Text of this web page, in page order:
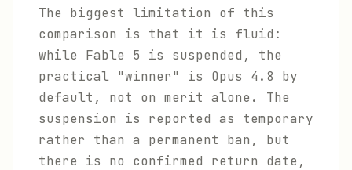
The biggest limitation of this
comparison is that it is fluid:
while Fable 5 is suspended, the
practical "winner" is Opus 4.8 by
default, not on merit alone. The
suspension is reported as temporary
rather than a permanent ban, but
there is no confirmed return date,